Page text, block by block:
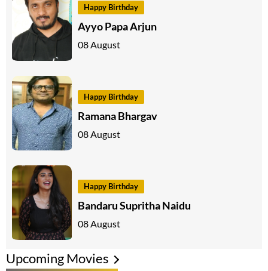
Happy Birthday
Ayyo Papa Arjun
08 August
Happy Birthday
Ramana Bhargav
08 August
Happy Birthday
Bandaru Supritha Naidu
08 August
Upcoming Movies